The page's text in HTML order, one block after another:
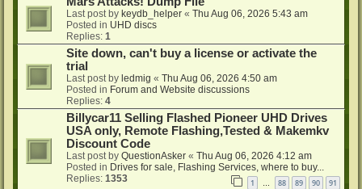
Last post by keydb_helper « Thu Aug 06, 2026 5:43 am
Posted in UHD discs
Replies: 1
Site down, can't buy a license or activate the
trial
Last post by ledmig « Thu Aug 06, 2026 4:50 am
Posted in Forum and Website discussions
Replies: 4
Billycar11 Selling Flashed Pioneer UHD Drives
USA only, Remote Flashing,Tested & Makemkv
Discount Code
Last post by QuestionAsker « Thu Aug 06, 2026 4:12 am
Posted in Drives for sale, Flashing Services, where to buy...
Replies: 1353 1 … 88 89 90 91